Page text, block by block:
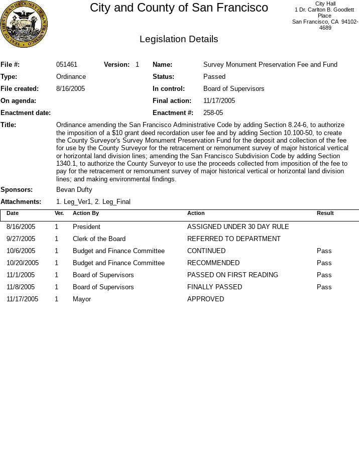
City Hall
1 Dr. Carlton B. Goodlett
Place
San Francisco, CA 94102-
4689
City and County of San Francisco
Legislation Details
File #: Version: 1
051461 Name:
Survey Monument Preservation Fee and Fund
Status:
Type: Ordinance
Passed
File created:
In control:
8/16/2005
Board of Supervisors
On agenda:
Final action:
11/17/2005
Enactment date:
258-05
Enactment #:
Title:
Ordinance amending the San Francisco Administrative Code by adding Section 8.24-6, to authorize
the imposition of a $10 grant deed recordation user fee and by adding Section 10.100-50, to create
the County Surveyor's Survey Monument Preservation Fund for the deposit and collection of the fee
for use by the County Surveyor for the retracement or remonument survey of major historical vertical
or horizontal land division lines; amending the San Francisco Subdivision Code by adding Section
1340.1, to authorize the County Surveyor to use the proceeds collected from imposition of the fee to
pay for the retracement or remonument survey of major historical vertical or horizontal land division
lines; and making environmental findings.
Sponsors:
Bevan Dufty
Attachments:
1. Leg_Ver1, 2. Leg_Final
Action By
Date Action Result
Ver.
ASSIGNED UNDER 30 DAY RULE
President
8/16/2005
1
REFERRED TO DEPARTMENT
Clerk of the Board
9/27/2005
1
CONTINUED
Budget and Finance Committee
10/6/2005 1
Pass
RECOMMENDED
Budget and Finance Committee
10/20/2005 1
Pass
PASSED ON FIRST READING
Board of Supervisors
11/1/2005 1
Pass
FINALLY PASSED
Board of Supervisors
11/8/2005 1
Pass
APPROVED
Mayor
11/17/2005 1